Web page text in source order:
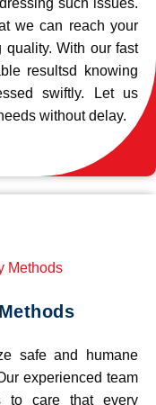
such issues.
we can reach your
quality. With our fast
resultsd knowing
swiftly. Let us
without delay.
safe and humane
experienced team
to care that every